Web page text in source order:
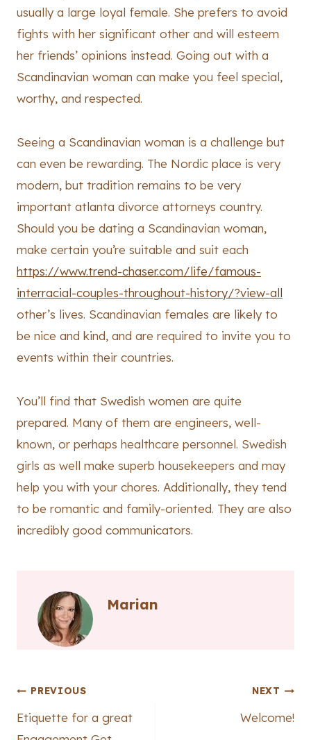
usually a large loyal female. She prefers to avoid
fights with her significant other and will esteem
her friends’ opinions instead. Going out with a
Scandinavian woman can make you feel special,
worthy, and respected.
Seeing a Scandinavian woman is a challenge but
can even be rewarding. The Nordic place is very
modern, but tradition remains to be very
important atlanta divorce attorneys country.
Should you be dating a Scandinavian woman,
make certain you’re suitable and suit each
https://www.trend-chaser.com/life/famous-
interracial-couples-throughout-history/?view-all
other’s lives. Scandinavian females are likely to
be nice and kind, and are required to invite you to
events within their countries.
You’ll find that Swedish women are quite
prepared. Many of them are engineers, well-
known, or perhaps healthcare personnel. Swedish
girls as well make superb housekeepers and may
help you with your chores. Additionally, they tend
to be romantic and family-oriented. They are also
incredibly good communicators.
Marian
Post
PREVIOUS
Etiquette for a great
NEXT
Welcome!